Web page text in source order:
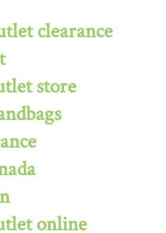
clearance
store
online